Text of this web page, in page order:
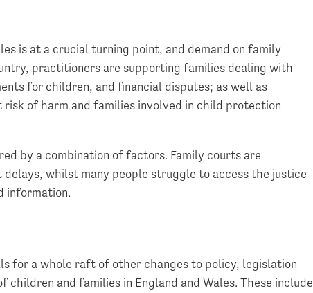
is at a crucial turning point, and demand on family
practitioners are supporting families dealing with
for children, and financial disputes; as well as
of harm and families involved in child protection
by a combination of factors. Family courts are
whilst many people struggle to access the justice
information.
for a whole raft of other changes to policy, legislation
and families in England and Wales. These include